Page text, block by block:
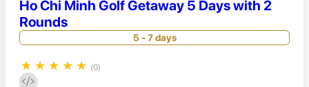
Ho Chi Minh Golf Getaway 5 Days with 2
Rounds
5 - 7 days
★ ★ ★ ★ ★ (0)